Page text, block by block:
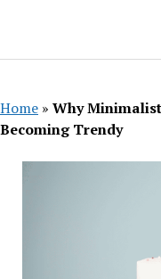
Home » Why
Becoming Trendy